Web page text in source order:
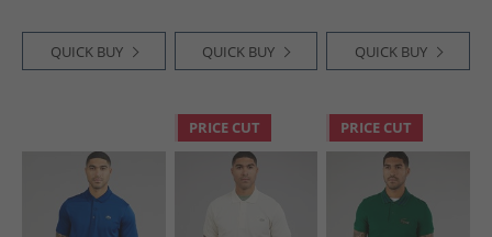
QUICK BUY QUICK BUY QUICK BUY
PRICE CUT PRICE CUT